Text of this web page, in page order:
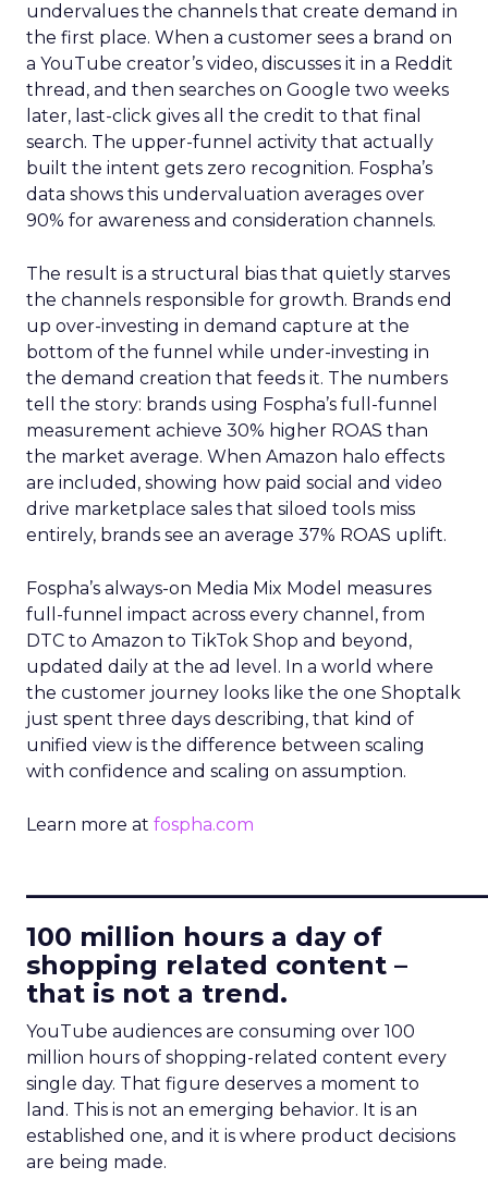
undervalues the channels that create demand in
the first place. When a customer sees a brand on
a YouTube creator’s video, discusses it in a Reddit
thread, and then searches on Google two weeks
later, last-click gives all the credit to that final
search. The upper-funnel activity that actually
built the intent gets zero recognition. Fospha’s
data shows this undervaluation averages over
90% for awareness and consideration channels.
The result is a structural bias that quietly starves
the channels responsible for growth. Brands end
up over-investing in demand capture at the
bottom of the funnel while under-investing in
the demand creation that feeds it. The numbers
tell the story: brands using Fospha’s full-funnel
measurement achieve 30% higher ROAS than
the market average. When Amazon halo effects
are included, showing how paid social and video
drive marketplace sales that siloed tools miss
entirely, brands see an average 37% ROAS uplift.
Fospha’s always-on Media Mix Model measures
full-funnel impact across every channel, from
DTC to Amazon to TikTok Shop and beyond,
updated daily at the ad level. In a world where
the customer journey looks like the one Shoptalk
just spent three days describing, that kind of
unified view is the difference between scaling
with confidence and scaling on assumption.
Learn more at fospha.com
100 million hours a day of
shopping related content –
that is not a trend.
YouTube audiences are consuming over 100
million hours of shopping-related content every
single day. That figure deserves a moment to
land. This is not an emerging behavior. It is an
established one, and it is where product decisions
are being made.